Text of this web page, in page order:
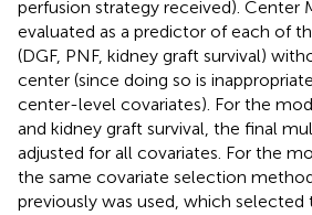
perfusion strategy received). Center
evaluated as a predictor of each of
(DGF, PNF, kidney graft survival)
center (since doing so is
center-level covariates). For the
and kidney graft survival, the final
adjusted for all covariates. For the
the same covariate selection
previously was used, which selected